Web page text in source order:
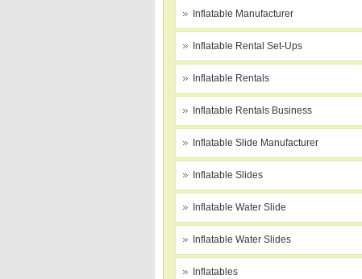
Inflatable Manufacturer
Inflatable Rental Set-Ups
Inflatable Rentals
Inflatable Rentals Business
Inflatable Slide Manufacturer
Inflatable Slides
Inflatable Water Slide
Inflatable Water Slides
Inflatables